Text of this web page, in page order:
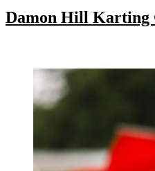
Damon Hill Karting